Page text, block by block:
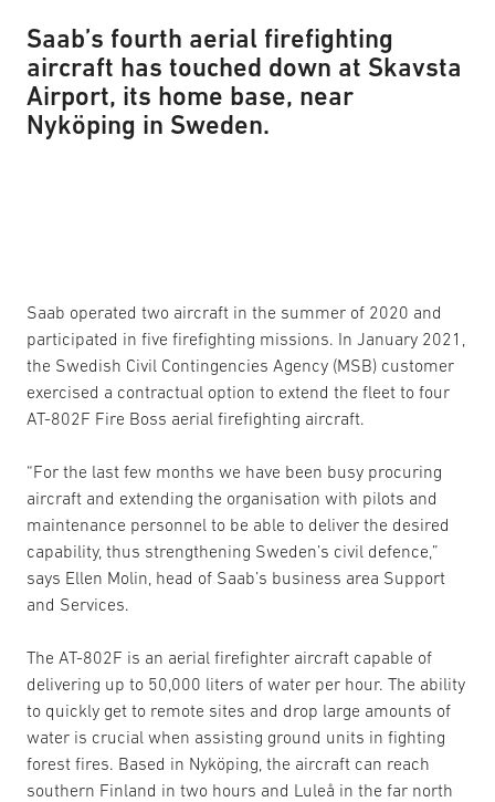
Saab’s fourth aerial firefighting
aircraft has touched down at Skavsta
Airport, its home base, near
Nyköping in Sweden.
Saab operated two aircraft in the summer of 2020 and
participated in five firefighting missions. In January 2021,
the Swedish Civil Contingencies Agency (MSB) customer
exercised a contractual option to extend the fleet to four
AT-802F Fire Boss aerial firefighting aircraft.
“For the last few months we have been busy procuring
aircraft and extending the organisation with pilots and
maintenance personnel to be able to deliver the desired
capability, thus strengthening Sweden’s civil defence,”
says Ellen Molin, head of Saab’s business area Support
and Services.
The AT-802F is an aerial firefighter aircraft capable of
delivering up to 50,000 liters of water per hour. The ability
to quickly get to remote sites and drop large amounts of
water is crucial when assisting ground units in fighting
forest fires. Based in Nyköping, the aircraft can reach
southern Finland in two hours and Luleå in the far north